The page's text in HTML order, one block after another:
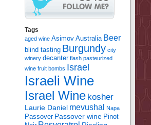
Tags
aged wine Asimov Australia Beer
blind tasting Burgundy city
winery decanter flash pasteurized
wine fruit bombs Israel
Israeli Wine
Israel Wine kosher
Laurie Daniel mevushal Napa
Passover Passover wine Pinot